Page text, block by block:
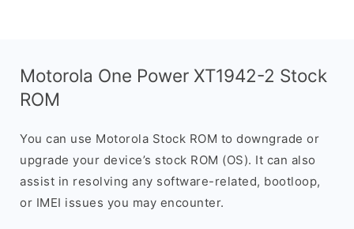
Motorola One Power XT1942-2 Stock
ROM
You can use Motorola Stock ROM to downgrade or
upgrade your device’s stock ROM (OS). It can also
assist in resolving any software-related, bootloop,
or IMEI issues you may encounter.